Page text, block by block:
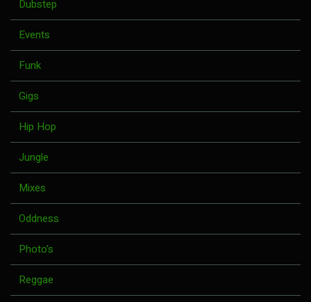
Dubstep
Events
Funk
Gigs
Hip Hop
Jungle
Mixes
Oddness
Photo's
Reggae